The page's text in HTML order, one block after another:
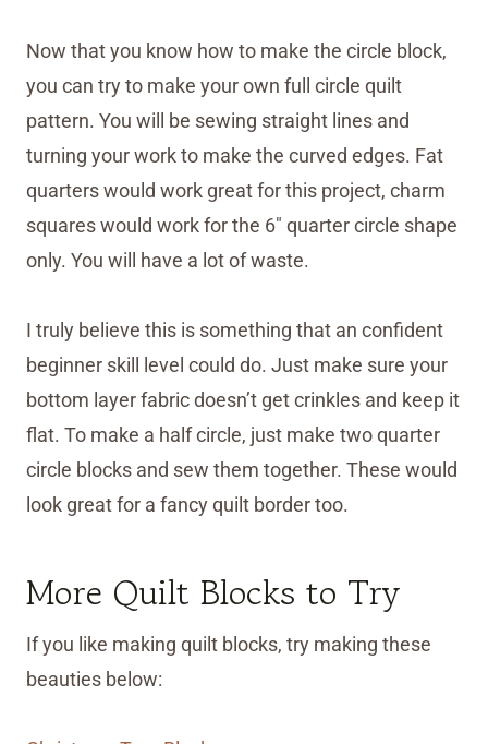
Now that you know how to make the circle block,
you can try to make your own full circle quilt
pattern. You will be sewing straight lines and
turning your work to make the curved edges. Fat
quarters would work great for this project, charm
squares would work for the 6″ quarter circle shape
only. You will have a lot of waste.
I truly believe this is something that an confident
beginner skill level could do. Just make sure your
bottom layer fabric doesn’t get crinkles and keep it
flat. To make a half circle, just make two quarter
circle blocks and sew them together. These would
look great for a fancy quilt border too.
More Quilt Blocks to Try
If you like making quilt blocks, try making these
beauties below: